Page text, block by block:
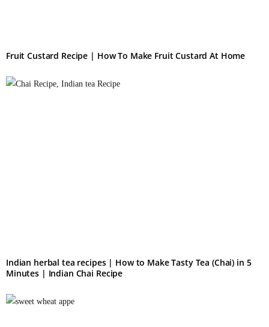
Fruit Custard Recipe | How To Make Fruit Custard At Home
Indian herbal tea recipes​ | How to Make Tasty Tea (Chai) in 5
Minutes | Indian Chai Recipe